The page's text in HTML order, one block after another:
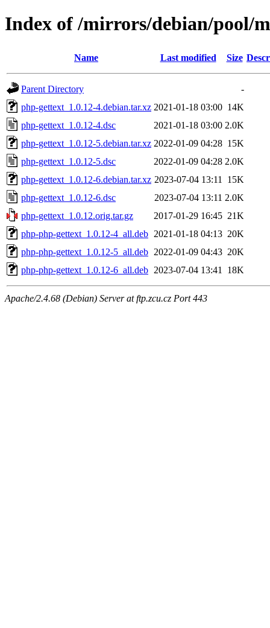
Index of /mirrors/debian/pool/
Name Last modified Size
Parent Directory
-
php-gettext_1.0.12-4.debian.tar.xz 2021-01-18 03:00 14K
php-gettext_1.0.12-4.dsc
2021-01-18 03:00 2.0K
php-gettext_1.0.12-5.debian.tar.xz 2022-01-09 04:28 15K
php-gettext_1.0.12-5.dsc
2022-01-09 04:28 2.0K
php-gettext_1.0.12-6.debian.tar.xz 2023-07-04 13:11
15K
php-gettext_1.0.12-6.dsc
2023-07-04 13:11 2.0K
php-gettext_1.0.12.orig.tar.gz
2017-01-29 16:45 21K
php-php-gettext_1.0.12-4_all.deb 2021-01-18 04:13 20K
php-php-gettext_1.0.12-5_all.deb 2022-01-09 04:43 20K
php-php-gettext_1.0.12-6_all.deb 2023-07-04 13:41 18K
Apache/2.4.68 (Debian) Server at ftp.zcu.cz Port 443